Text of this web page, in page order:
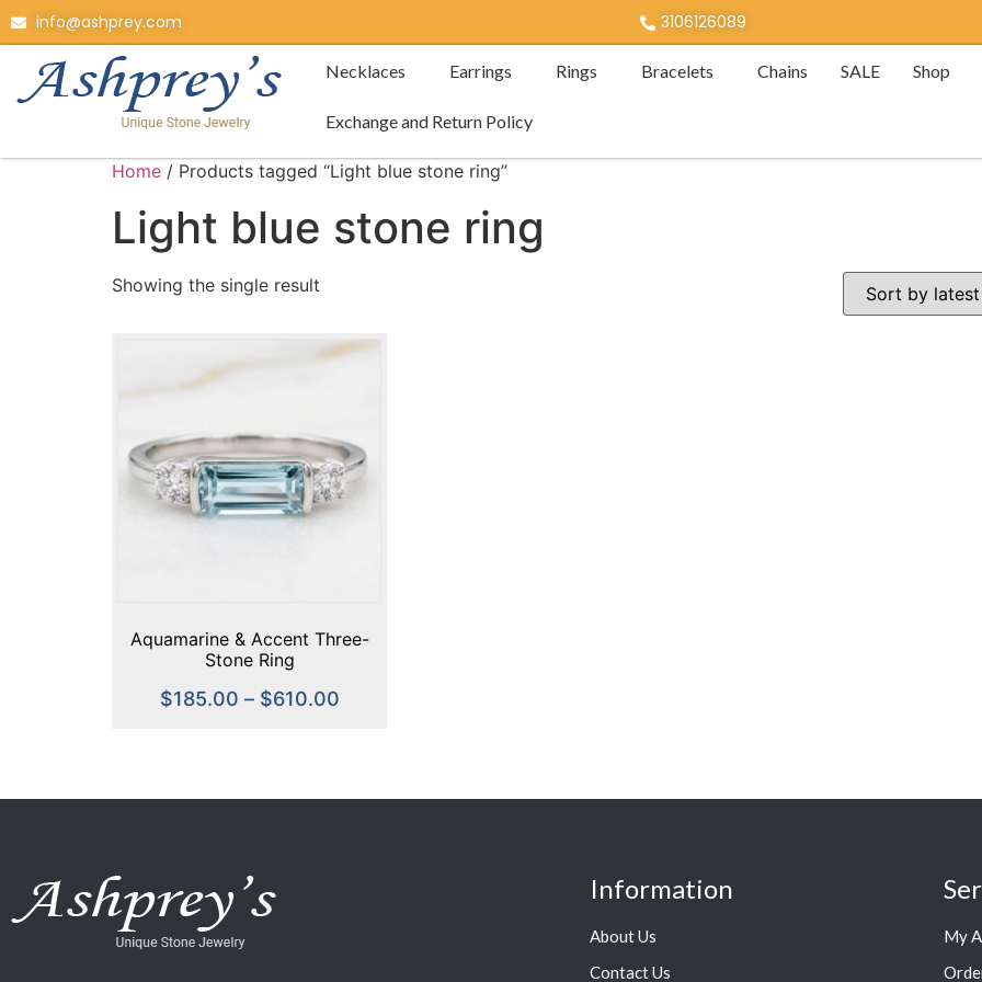
info@ashprey.com 3106126089
Necklaces Earrings Rings Bracelets Chains SALE Shop
Exchange and Return Policy
Home / Products tagged “Light blue stone ring”
Light blue stone ring
Showing the single result
Aquamarine & Accent Three-
Stone Ring
$185.00 – $610.00
Information
About Us
Contact Us
My